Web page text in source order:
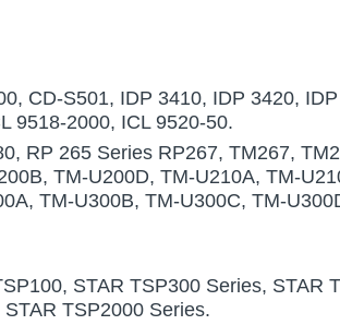
CD-S501, IDP 3410, IDP 3420,
9518-2000, ICL 9520-50.
RP 265 Series RP267, TM267,
TM-U200D, TM-U210A, TM-
TM-U300B, TM-U300C, TM-
STAR TSP300 Series, STAR
TSP2000 Series.